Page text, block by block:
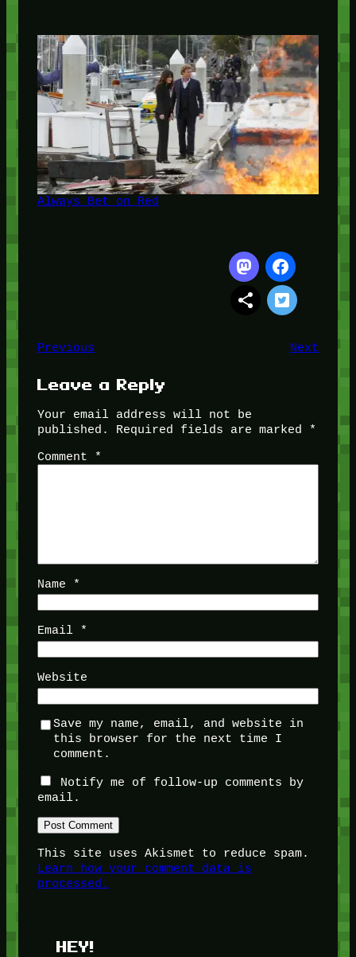
Always Bet on Red
Previous Next
Leave a Reply
Your email address will not be
published.
Required fields are marked
*
Comment
*
Name *
Email *
Website
Save my name, email, and website in
this browser for the next time I
comment.
Notify me of follow-up comments by
email.
This site uses Akismet to reduce spam.
Learn how your comment data is
processed.
HEY!